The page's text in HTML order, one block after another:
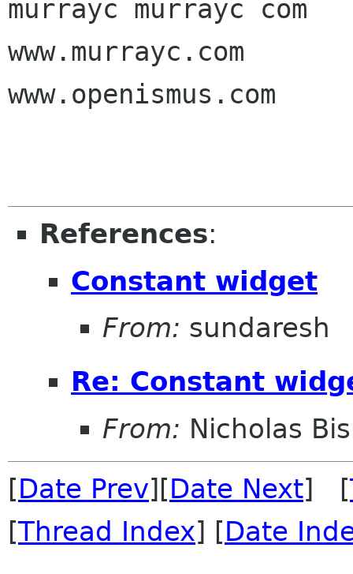
murrayc murrayc com
www.murrayc.com
www.openismus.com
References:
Constant widget
From: sundaresh
Re: Constant
From: Nicholas
[Date Prev][Date Next] [
[Thread Index] [Date